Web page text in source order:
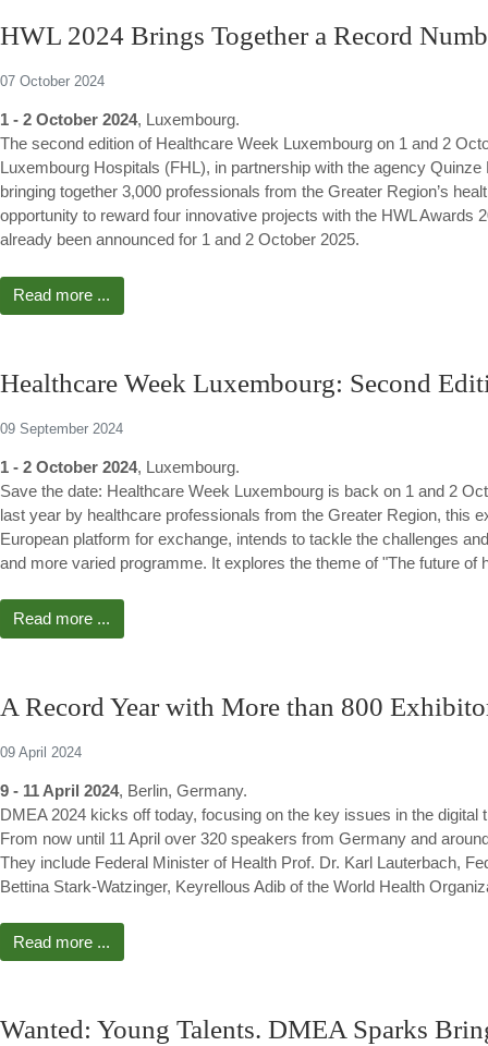
HWL 2024 Brings Together a Record
07 October 2024
1 - 2 October 2024, Luxembourg.
The second edition of Healthcare Week Luxembourg on 1 and 2
Luxembourg Hospitals (FHL), in partnership with the agency
bringing together 3,000 professionals from the Greater Region’s
opportunity to reward four innovative projects with the HWL Awards
already been announced for 1 and 2 October 2025.
Read more ...
Healthcare Week Luxembourg: Second
09 September 2024
1 - 2 October 2024, Luxembourg.
Save the date: Healthcare Week Luxembourg is back on 1 and 2
last year by healthcare professionals from the Greater Region, this
European platform for exchange, intends to tackle the challenges
and more varied programme. It explores the theme of "The future of
Read more ...
A Record Year with More than 800
09 April 2024
9 - 11 April 2024, Berlin, Germany.
DMEA 2024 kicks off today, focusing on the key issues in the
From now until 11 April over 320 speakers from Germany and
They include Federal Minister of Health Prof. Dr. Karl Lauterbach,
Bettina Stark-Watzinger, Keyrellous Adib of the World Health
Read more ...
Wanted: Young Talents. DMEA Sparks